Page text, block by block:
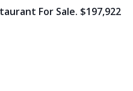
For Sale. $197,922